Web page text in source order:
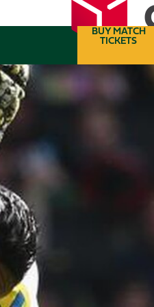
BUY MATCH
TICKETS